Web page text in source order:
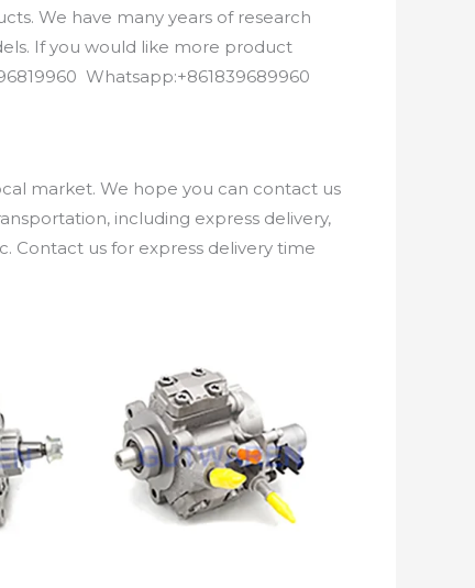
We have many years of research
If you would like more product
Whatsapp:+861839689960
market. We hope you can contact us
including express delivery,
Contact us for express delivery time